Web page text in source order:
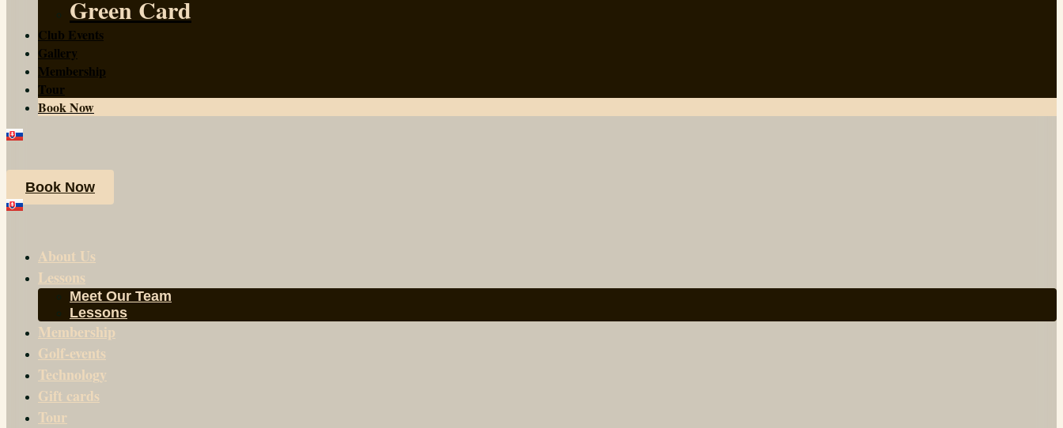
Green Card
Club Events
Gallery
Membership
Tour
Book Now
Book Now
About Us
Lessons
Meet Our Team
Lessons
Membership
Golf-events
Technology
Gift cards
Tour